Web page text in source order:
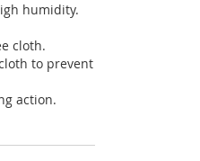
humidity.
cloth.
to prevent
action.